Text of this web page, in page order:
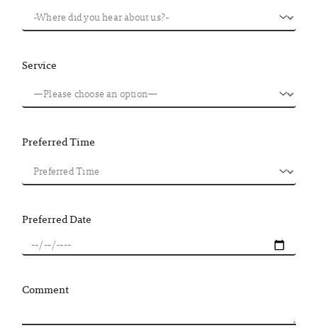
Service
Preferred Time
Preferred Date
Comment